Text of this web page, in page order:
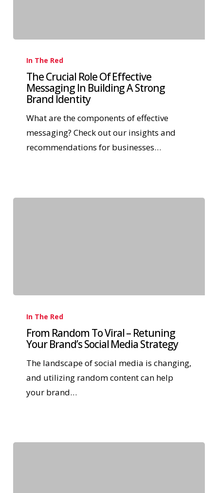
In The Red
The Crucial Role Of Effective
Messaging In Building A Strong
Brand Identity
What are the components of effective
messaging? Check out our insights and
recommendations for businesses…
In The Red
From Random To Viral – Retuning
Your Brand’s Social Media Strategy
The landscape of social media is changing,
and utilizing random content can help
your brand…